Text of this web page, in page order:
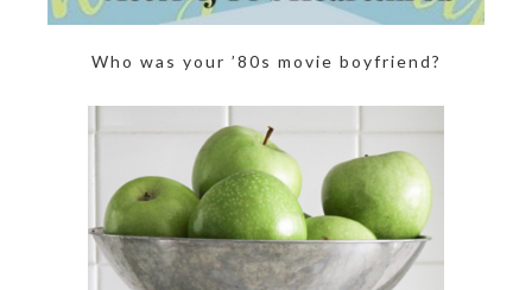
Who was your ’80s movie boyfriend?